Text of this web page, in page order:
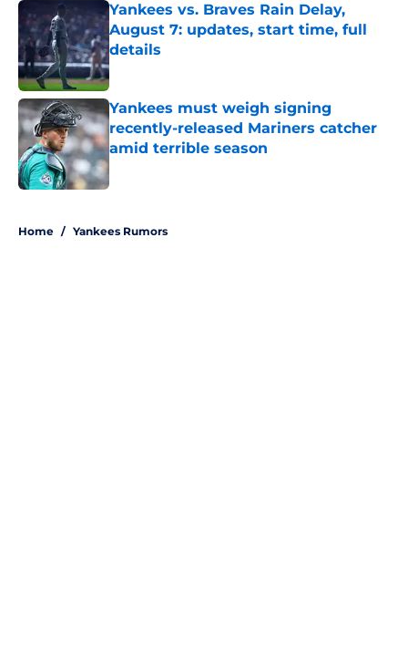
Yankees vs. Braves Rain Delay,
August 7: updates, start time, full
details
Published by on Invalid Date
Yankees must weigh signing
recently-released Mariners catcher
amid terrible season
Home / Yankees Rumors